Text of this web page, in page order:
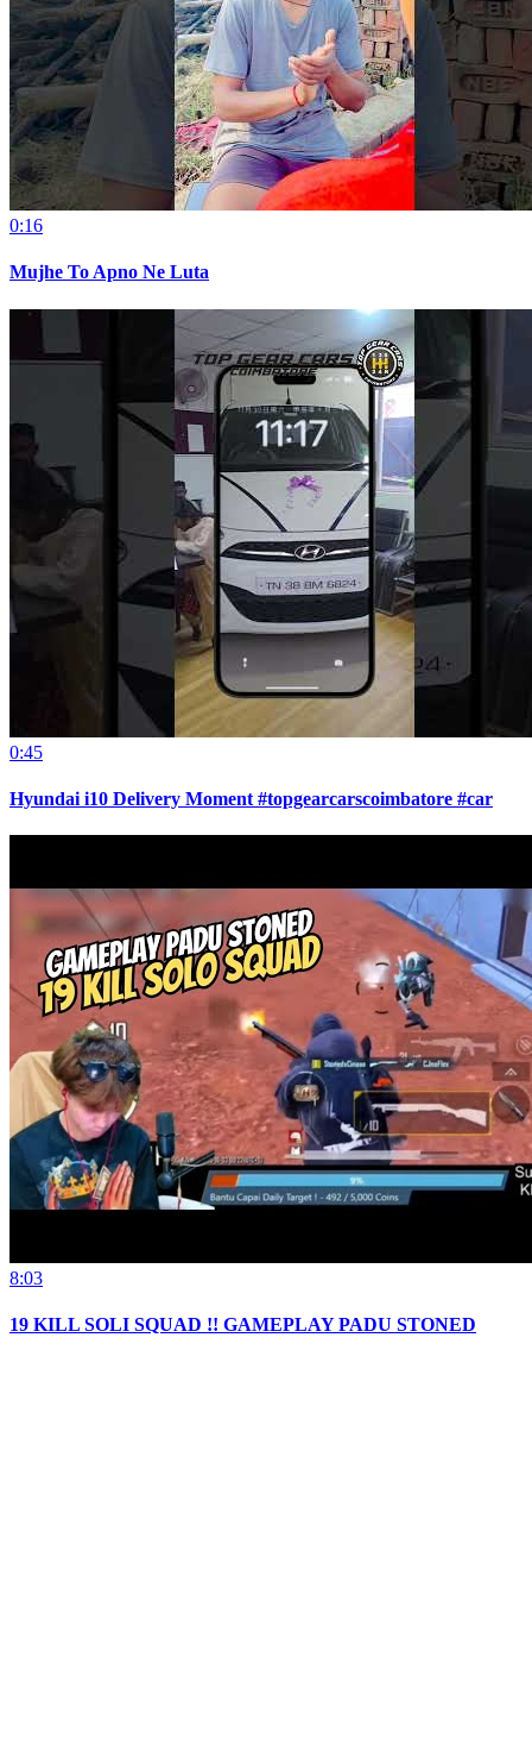
0:16
Mujhe To Apno Ne Luta
0:45
Hyundai i10 Delivery Moment #topgearcarscoimbatore #car
8:03
19 KILL SOLI SQUAD !! GAMEPLAY PADU STONED